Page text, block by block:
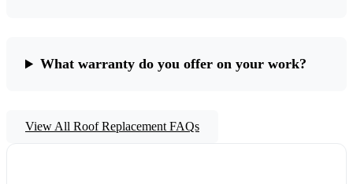
What warranty do you offer on your work?
View All Roof Replacement FAQs